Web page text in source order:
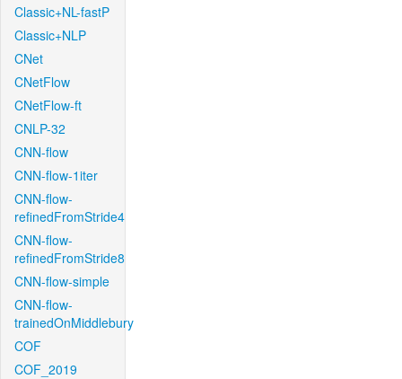
Classic+NL-fastP
Classic+NLP
CNet
CNetFlow
CNetFlow-ft
CNLP-32
CNN-flow
CNN-flow-1iter
CNN-flow-
refinedFromStride4
CNN-flow-
refinedFromStride8
CNN-flow-simple
CNN-flow-
trainedOnMiddlebury
COF
COF_2019